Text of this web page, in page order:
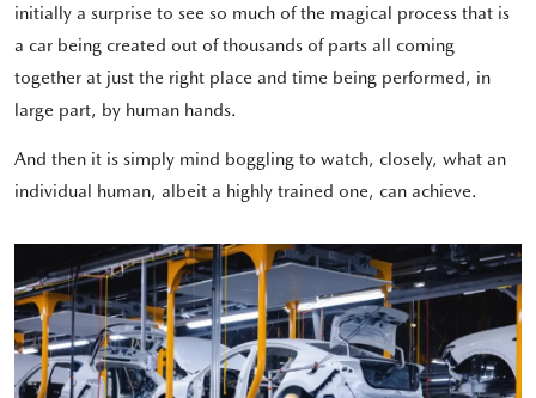
initially a surprise to see so much of the magical process that is
a car being created out of thousands of parts all coming
together at just the right place and time being performed, in
large part, by human hands.
And then it is simply mind boggling to watch, closely, what an
individual human, albeit a highly trained one, can achieve.